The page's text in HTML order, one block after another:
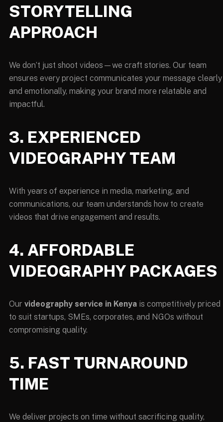
STORYTELLING
APPROACH
We don’t just shoot videos—we craft stories. Our team
ensures every project communicates your message clearly
and emotionally, making your brand more relatable and
impactful.
3. EXPERIENCED
VIDEOGRAPHY TEAM
With years of experience in media, marketing, and
communications, our team understands how to create
videos that drive engagement and results.
4. AFFORDABLE
VIDEOGRAPHY PACKAGES
Our videography service in Kenya is competitively priced
to suit startups, SMEs, corporates, and NGOs without
compromising quality.
5. FAST TURNAROUND
TIME
We deliver projects on time without sacrificing quality,